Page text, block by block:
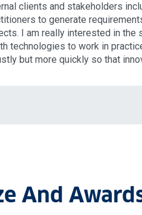
clients and stakeholders
to generate
I am really interested in the
technologies to work in
but more quickly so that
And